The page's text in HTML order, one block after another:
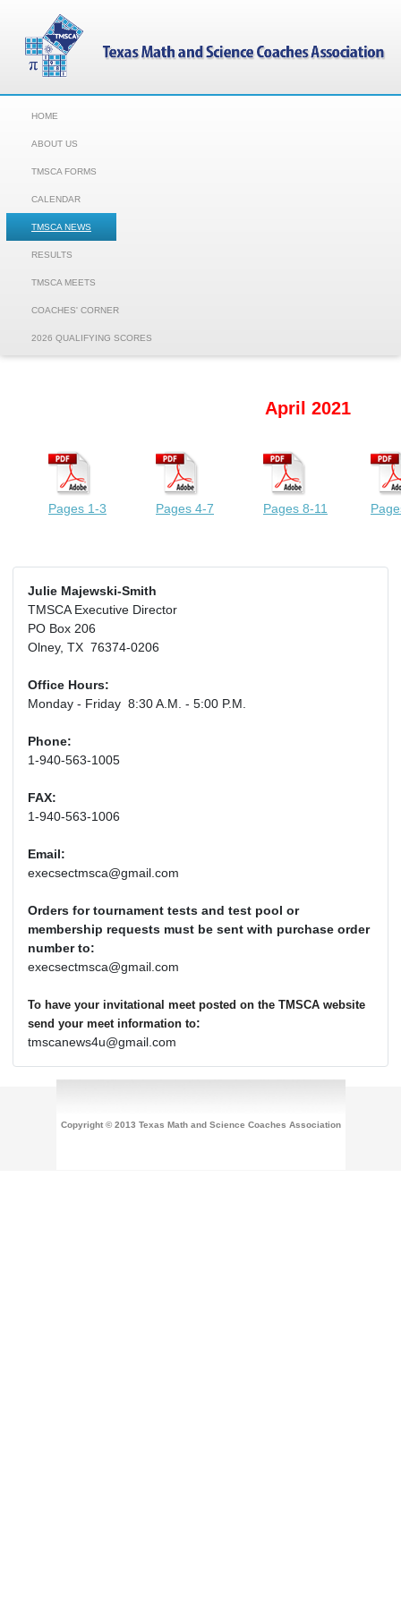
HOME
ABOUT US
TMSCA FORMS
CALENDAR
TMSCA NEWS
RESULTS
TMSCA MEETS
COACHES' CORNER
2026 QUALIFYING SCORES
April 2021
Pages 1-3 Pages 4-7 Pages 8-11
Julie Majewski-Smith
TMSCA Executive Director
PO Box 206
Olney, TX 76374-0206
Office Hours:
Monday - Friday 8:30 A.M. - 5:00 P.M.
Phone:
1-940-563-1005
FAX:
1-940-563-1006
Email:
execsectmsca@gmail.com
Orders for tournament tests and test pool or
membership requests must be sent with purchase order
number to:
execsectmsca@gmail.com
To have your invitational meet posted on the TMSCA website
send your meet information to:
tmscanews4u@gmail.com
Copyright © 2013 Texas Math and Science Coaches Association